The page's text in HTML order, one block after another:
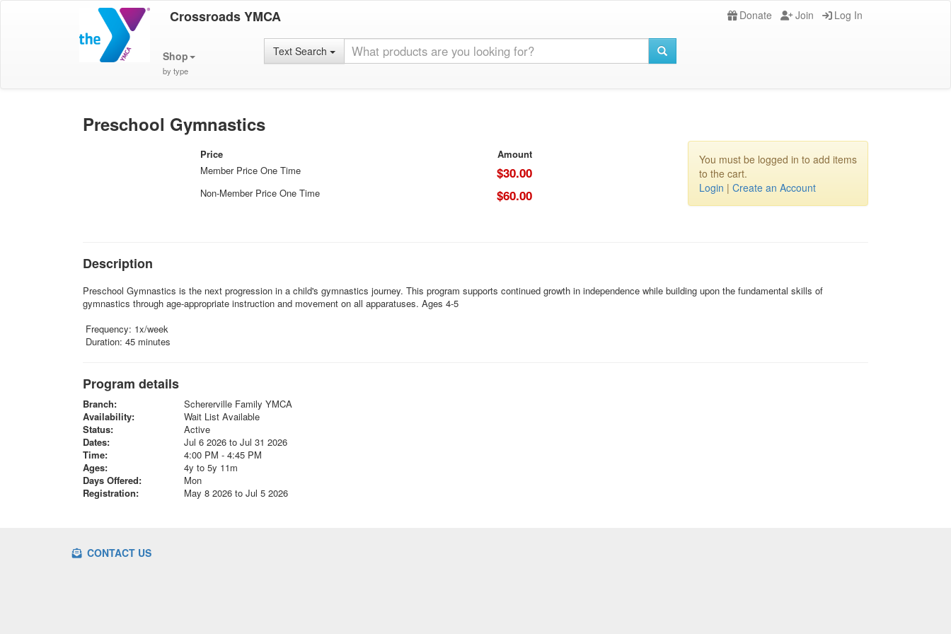
Crossroads YMCA Donate Join Log In
Shop
by type
Text Search
Preschool Gymnastics
Price
Amount
Member Price One Time
$30.00
Non-Member Price One Time $60.00
You must be logged in to add items
to the cart.
Login | Create an Account
Description
Preschool Gymnastics is the next progression in a child's gymnastics journey. This program supports continued growth in independence while building upon the fundamental skills of
gymnastics through age-appropriate instruction and movement on all apparatuses. Ages 4-5
Frequency: 1x/week
Duration: 45 minutes
Program details
Branch:
Schererville Family YMCA
Availability:
Wait List Available
Status:
Active
Dates:
Jul 6 2026 to Jul 31 2026
Time:
4:00 PM - 4:45 PM
Ages:
4y to 5y 11m
Days Offered:
Mon
Registration:
May 8 2026 to Jul 5 2026
CONTACT US